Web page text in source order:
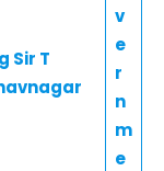
Sir T
v
e
r
n
m
e